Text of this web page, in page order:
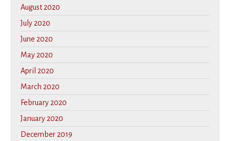
August 2020
July 2020
June 2020
May 2020
April 2020
March 2020
February 2020
January 2020
December 2019